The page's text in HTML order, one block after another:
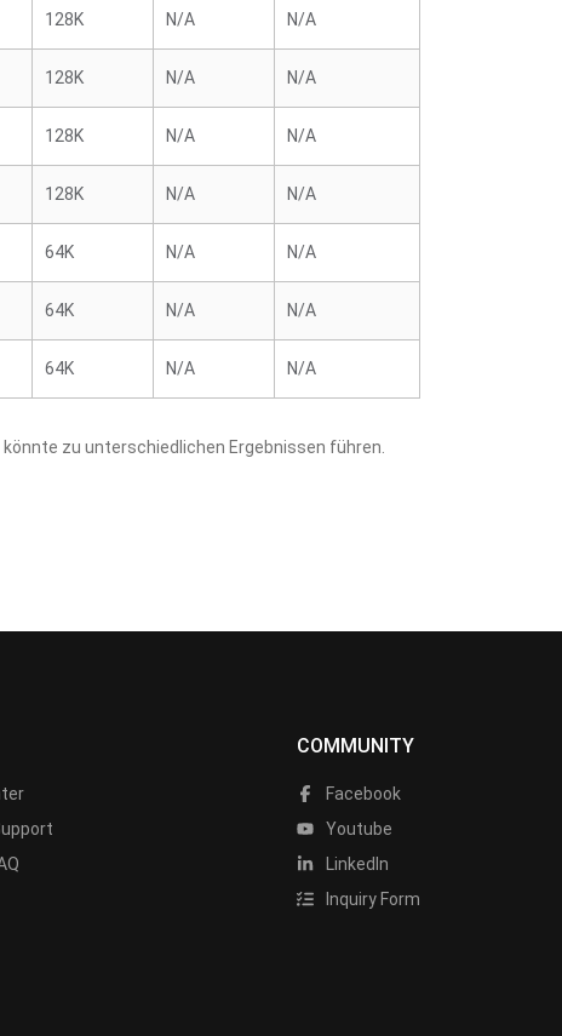
128K N/A N/A
128K N/A N/A
128K N/A N/A
128K N/A N/A
64K N/A N/A
64K N/A N/A
64K N/A N/A
zu unterschiedlichen Ergebnissen führen.
COMMUNITY
Facebook
Youtube
LinkedIn
Inquiry Form